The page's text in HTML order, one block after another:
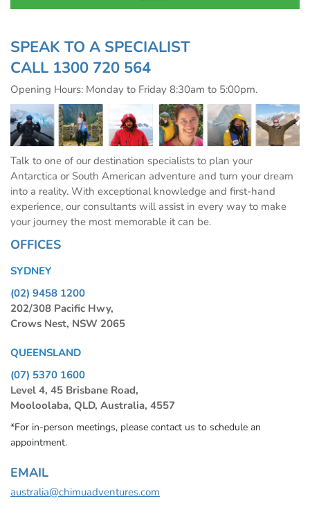
SPEAK TO A SPECIALIST
CALL 1300 720 564
Opening Hours: Monday to Friday 8:30am to 5:00pm.
Talk to one of our destination specialists to plan your
Antarctica or South American adventure and turn your dream
into a reality. With exceptional knowledge and first-hand
experience, our consultants will assist in every way to make
your journey the most memorable it can be.
OFFICES
SYDNEY
(02) 9458 1200
202/308 Pacific Hwy,
Crows Nest, NSW 2065
QUEENSLAND
(07) 5370 1600
Level 4, 45 Brisbane Road,
Mooloolaba, QLD, Australia, 4557
*For in-person meetings, please contact us to schedule an
appointment.
EMAIL
australia@chimuadventures.com